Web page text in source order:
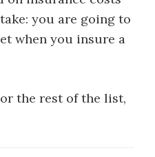
you are going to
when you insure a
the rest of the list,